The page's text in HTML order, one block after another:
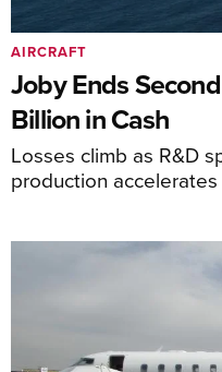
Joby Ends
Billion in Cash
Losses climb as R&D
production accelerates
AIRCRAFT